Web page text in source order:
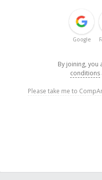
Google
By joining, you
conditions
Please take me to